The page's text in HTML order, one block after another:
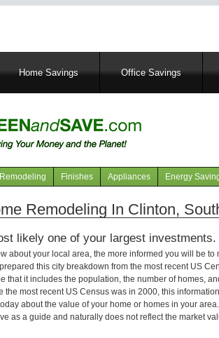
Home Savings Office Savings
Remodeling Finishes Appliances Energy
Remodeling In Clinton,
likely one of your largest investments.
about your local area, the more informed you will be
this city breakdown from the most recent US
that it includes the population, the number of homes,
the most recent US Census was in 2000, this
about the value of your home or homes in your
as a guide and naturally does not reflect the market